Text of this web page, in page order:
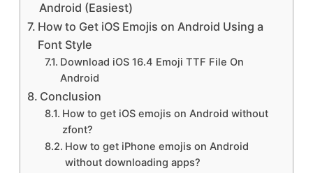
Android (Easiest)
How to Get iOS Emojis on Android Using a
Font Style
Download iOS 16.4 Emoji TTF File On
Android
Conclusion
How to get iOS emojis on Android without
zfont?
How to get iPhone emojis on Android
without downloading apps?